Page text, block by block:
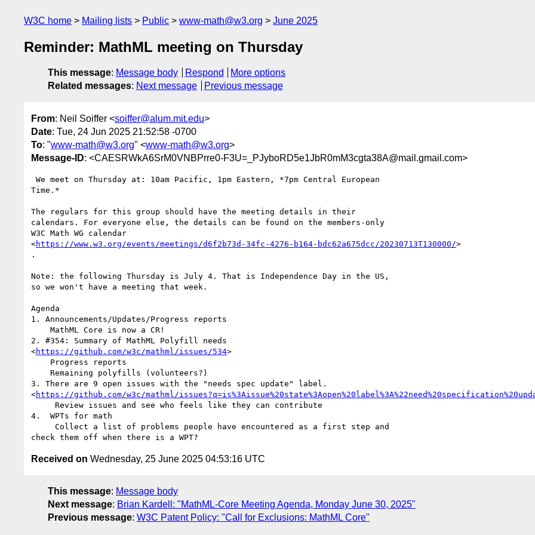
W3C home Mailing lists Public www-math@w3.org June 2025
Reminder: MathML meeting on Thursday
This message: Message body Respond
More options
Related messages: Next message Previous message
From: Neil Soiffer <soiffer@alum.mit.edu>
Date: Tue, 24 Jun 2025 21:52:58 -0700
To: "www-math@w3.org" <www-math@w3.org>
Message-ID: <CAESRWkA6SrM0VNBPrre0-F3U=_PJyboRD5e1JbR0mM3cgta38A@mail.gmail.com>
Time.*
The regulars for this group should have the meeting details in their
calendars. For everyone else, the details can be found on the members-only
W3C Math WG calendar
<https://www.w3.org/events/meetings/d6f2b73d-34fc-4276-b164-bdc62a675dcc/20230713T130000/>
.
Note: the following Thursday is July 4. That is Independence Day in the US,
so we won't have a meeting that week.
Agenda
1. Announcements/Updates/Progress reports
2. #354: Summary of MathML Polyfill needs
<https://github.com/w3c/mathml/issues/534>
3. There are 9 open issues with the "needs spec update" label.
<https://github.com/w3c/mathml/
4.  WPTs for math
Received on Wednesday, 25 June 2025 04:53:16 UTC
This message: Message body
Next message: Brian Kardell: "MathML-Core Meeting Agenda, Monday June 30, 2025"
Previous message: W3C Patent Policy: "Call for Exclusions: MathML Core"